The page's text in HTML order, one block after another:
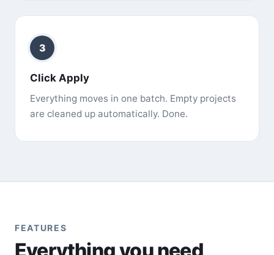
3
Click Apply
Everything moves in one batch. Empty projects
are cleaned up automatically. Done.
FEATURES